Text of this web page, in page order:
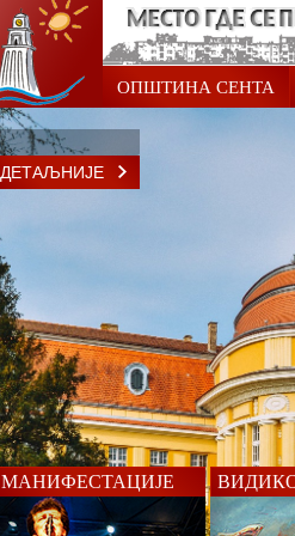
ОПШТИНА СЕНТА
ДЕТАЉНИЈЕ
МАНИФЕСТАЦИЈЕ